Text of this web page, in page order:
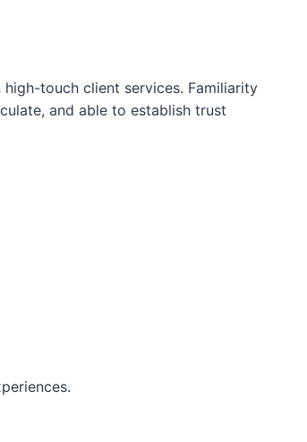
touch client services. Familiarity
and able to establish trust